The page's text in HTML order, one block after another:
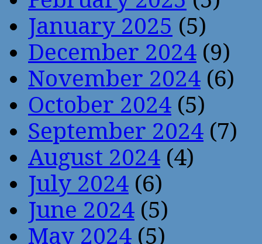
January 2025 (5)
December 2024 (9)
November 2024 (6)
October 2024 (5)
September 2024 (7)
August 2024 (4)
July 2024 (6)
June 2024 (5)
May 2024 (5)